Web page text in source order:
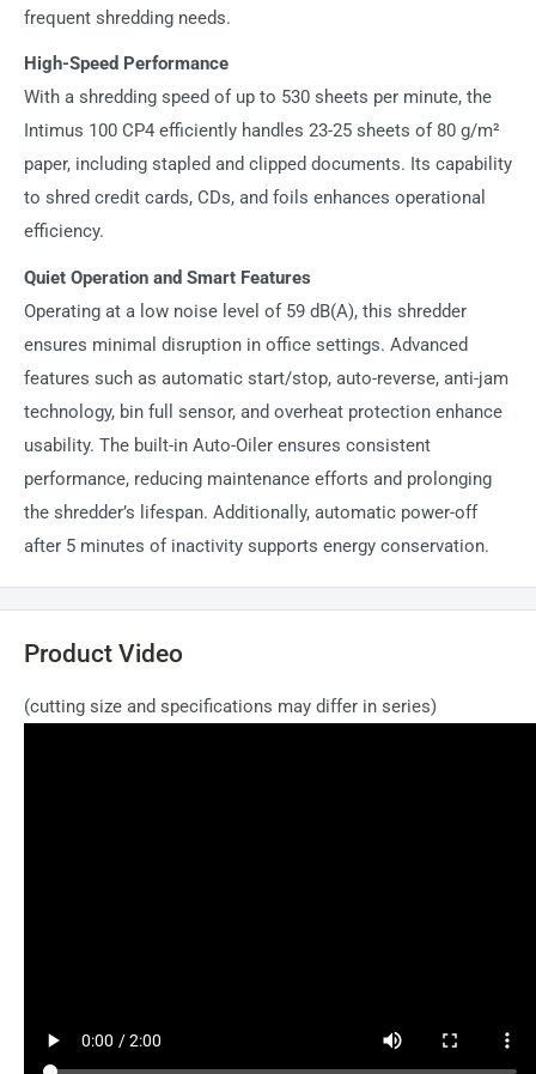
frequent shredding needs.
High-Speed Performance
With a shredding speed of up to 530 sheets per minute, the
Intimus 100 CP4 efficiently handles 23-25 sheets of 80 g/m²
paper, including stapled and clipped documents. Its capability
to shred credit cards, CDs, and foils enhances operational
efficiency.
Quiet Operation and Smart Features
Operating at a low noise level of 59 dB(A), this shredder
ensures minimal disruption in office settings. Advanced
features such as automatic start/stop, auto-reverse, anti-jam
technology, bin full sensor, and overheat protection enhance
usability. The built-in Auto-Oiler ensures consistent
performance, reducing maintenance efforts and prolonging
the shredder’s lifespan. Additionally, automatic power-off
after 5 minutes of inactivity supports energy conservation.
Product Video
(cutting size and specifications may differ in series)